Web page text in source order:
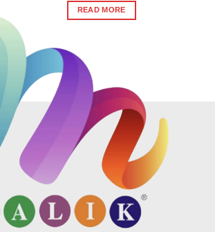
was:
₹395.
is:
₹355.
READ MORE